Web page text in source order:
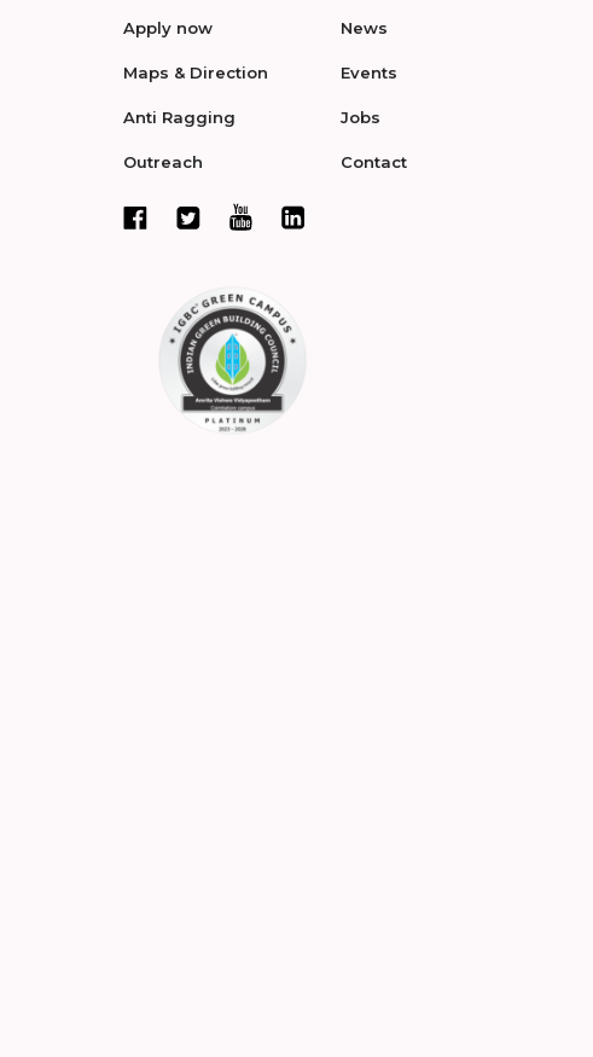
Apply now
Maps & Direction
Anti Ragging
Outreach
News
Events
Jobs
Contact